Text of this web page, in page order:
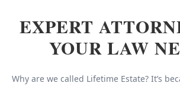
EXPERT
YOUR LAW
Why are we called Lifetime Estate? It’s